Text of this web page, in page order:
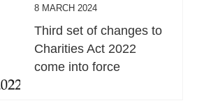
8 MARCH 2024
Third set of changes to
Charities Act 2022
come into force